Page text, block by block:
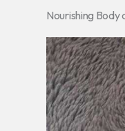
Nourishing